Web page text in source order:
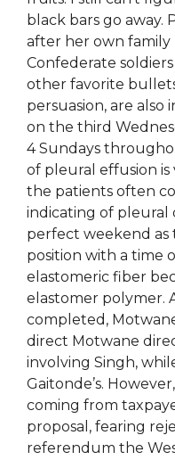
black bars go away.
after her own
Confederate
other favorite
persuasion, are also
on the third
4 Sundays
of pleural effusion
the patients often
indicating of pleural
perfect weekend
position with a time
elastomeric fiber
elastomer polymer.
completed,
direct Motwane
involving Singh,
Gaitonde’s.
coming from
proposal, fearing
referendum the